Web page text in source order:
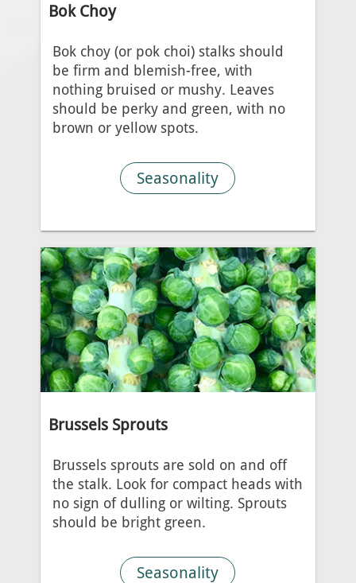
Bok Choy
Bok choy (or pok choi) stalks should
be firm and blemish-free, with
nothing bruised or mushy. Leaves
should be perky and green, with no
brown or yellow spots.
Seasonality
Brussels Sprouts
Brussels sprouts are sold on and off
the stalk. Look for compact heads with
no sign of dulling or wilting. Sprouts
should be bright green.
Seasonality